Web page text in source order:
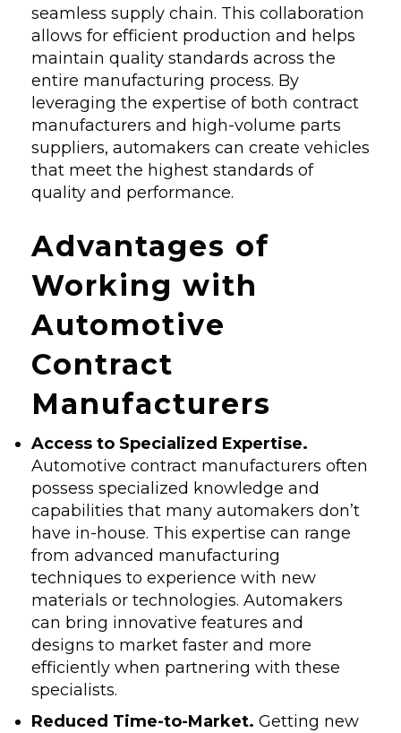
seamless supply chain. This collaboration
allows for efficient production and helps
maintain quality standards across the
entire manufacturing process. By
leveraging the expertise of both contract
manufacturers and high-volume parts
suppliers, automakers can create vehicles
that meet the highest standards of
quality and performance.
Advantages of
Working with
Automotive
Contract
Manufacturers
Access to Specialized Expertise.
Automotive contract manufacturers often
possess specialized knowledge and
capabilities that many automakers don’t
have in-house. This expertise can range
from advanced manufacturing
techniques to experience with new
materials or technologies. Automakers
can bring innovative features and
designs to market faster and more
efficiently when partnering with these
specialists.
Reduced Time-to-Market. Getting new